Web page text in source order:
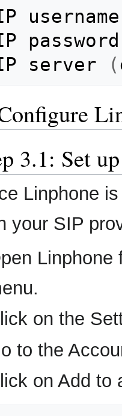
username
password
server (
3.1: Set
Linphone
your SIP
Linphone
on the
to the
on Add to